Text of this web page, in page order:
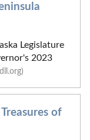
Legislature
2023
of